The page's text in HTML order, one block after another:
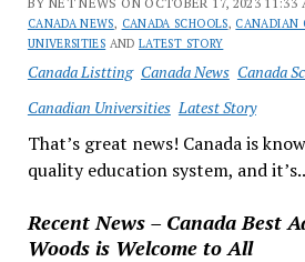
CANADA NEWS, CANADA SCHOOLS, CANADIAN
UNIVERSITIES ANDLATEST STORY
Canada Listting Canada News Canada
Canadian Universities Latest Story
That’s great news! Canada is
quality education system, and
Recent News – Canada Best
Woods is Welcome to All